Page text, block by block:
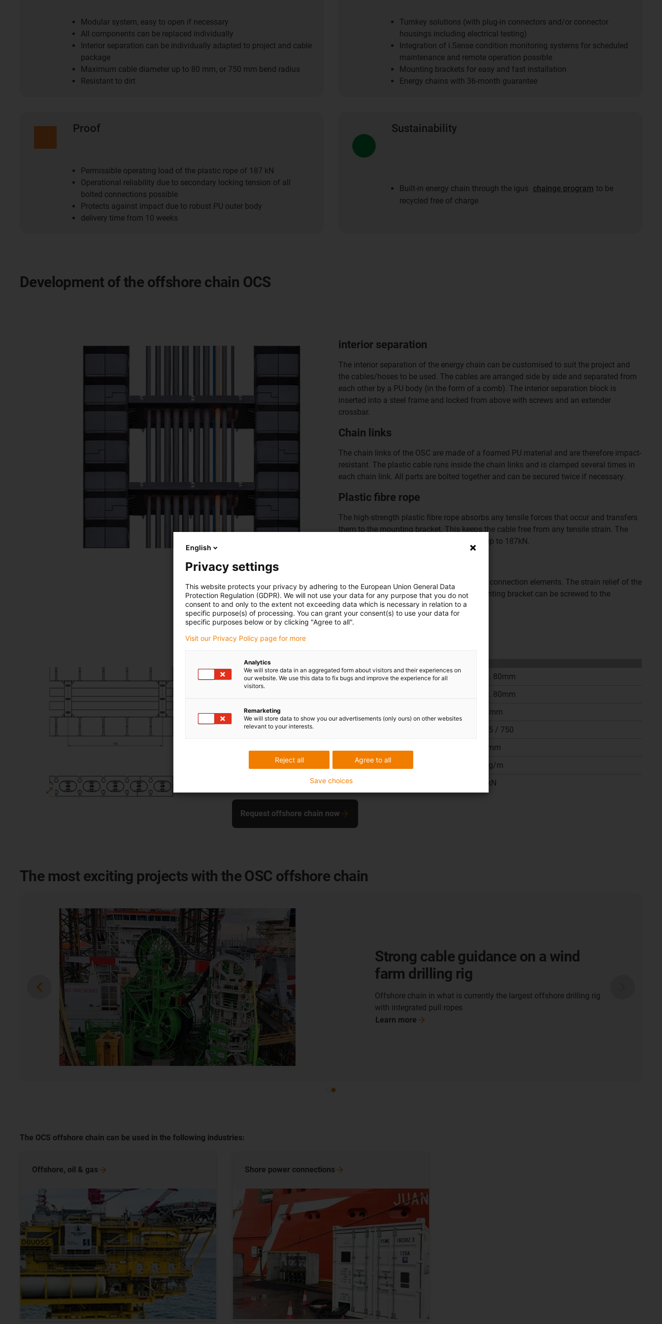
Modular system, easy to open if necessary
All components can be replaced individually
Interior separation can be individually adapted to project and cable
package
Maximum cable diameter up to 80 mm, or 750 mm bend radius
Resistant to dirt
Turnkey solutions (with plug-in connectors and/or connector
housings including electrical testing)
Integration of i.Sense condition monitoring systems for scheduled
maintenance and remote operation possible
Mounting brackets for easy and fast installation
Energy chains with 36-month guarantee
Proof
Permissible operating load of the plastic rope of 187 kN
Operational reliability due to secondary locking tension of all
bolted connections possible
Protects against impact due to robust PU outer body
delivery time from 10 weeks
Sustainability
Built-in energy chain through the igus chainge program to be
recycled free of charge
Development of the offshore chain OCS
interior separation
The interior separation of the energy chain can be customised to suit the project and
the cables/hoses to be used. The cables are arranged side by side and separated from
each other by a PU body (in the form of a comb). The interior separation block is
inserted into a steel frame and locked from above with screws and an extender
crossbar.
Chain links
The chain links of the OSC are made of a foamed PU material and are therefore impact-
resistant. The plastic cable runs inside the chain links and is clamped several times in
each chain link. All parts are bolted together and can be secured twice if necessary.
Plastic fibre rope
The high-strength plastic fibre rope absorbs any tensile forces that occur and transfers
them to the mounting bracket. This keeps the cable free from any tensile strain. The
tension cable can absorb tensile forces of up to 187kN.
The plastic fibre cable ends in the two steel connection elements. The strain relief of the
cable is also located at this point. The mounting bracket can be screwed to the
customer structure using through-holes.
Cable diameter
Max. 80mm
Max. 80mm
Ha [mm]
180 mm
Pitch [mm]
187,5 / 750
750mm
Weight [kg/m]
40 kg/m
187kN
Request offshore chain now
The most exciting projects with the OSC offshore chain
Shore-side power cable
management system for floating
storage unit in Bahrain
Offshore chain OSC is used in the floating storage unit at the
Liquefied Natural Gas (LNG) terminal.
The OCS offshore chain can be used in the following industries:
Offshore, oil & gas Shore power connections
English
Privacy settings
This website protects your privacy by adhering to the European Union General Data
Protection Regulation (GDPR). We will not use your data for any purpose that you do not
consent to and only to the extent not exceeding data which is necessary in relation to a
specific purpose(s) of processing. You can grant your consent(s) to use your data for
specific purposes below or by clicking "Agree to all".
Visit our Privacy Policy page for more
Analytics
We will store data in an aggregated form about visitors and their experiences on
our website. We use this data to fix bugs and improve the experience for all
visitors.
Remarketing
We will store data to show you our advertisements (only ours) on other websites
relevant to your interests.
Agree to all
Reject all
Save choices